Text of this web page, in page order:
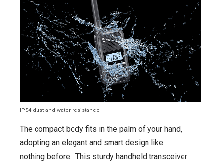
IP54 dust and water resistance
The compact body fits in the palm of your hand,
adopting an elegant and smart design like
nothing before. This sturdy handheld transceiver